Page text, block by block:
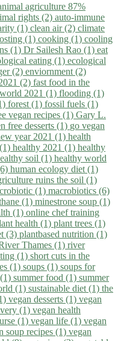
agriculture 87%
rights (2) auto-immune
(1) clean air (2) climate
(1) cooking (1) cooling
(1) Dr Sailesh Rao (1) eat
eating (1) ecological
(2) enviornment (2)
(2) fast food in the
2021 (1) flooding (1)
forest (1) fossil fuels (1)
vegan recipes (1) Gary L.
free desserts (1) go vegan
year 2021 (1) health
healthy 2021 (1) healthy
soil (1) healthy world
human ecology diet (1)
ruins the soil (1)
(1) macrobiotics (6)
(1) minestrone soup (1)
(1) online chef training
health (1) plant trees (1)
(3) plantbased nutrition (1)
Thames (1) river
(1) short cuts in the
(1) soups (1) soups for
summer food (1) summer
(1) sustainable diet (1) the
vegan desserts (1) vegan
(1) vegan health
(1) vegan life (1) vegan
soup recipes (1) vegan